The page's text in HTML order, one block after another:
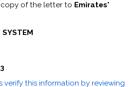
copy of the letter to Emirates'
SYSTEM
verify this information by reviewing